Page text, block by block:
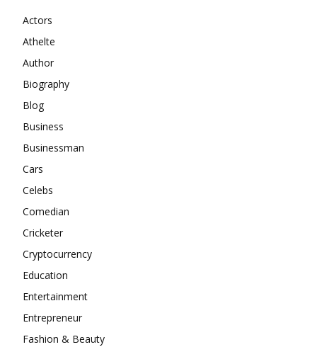
Actors
Athelte
Author
Biography
Blog
Business
Businessman
Cars
Celebs
Comedian
Cricketer
Cryptocurrency
Education
Entertainment
Entrepreneur
Fashion & Beauty